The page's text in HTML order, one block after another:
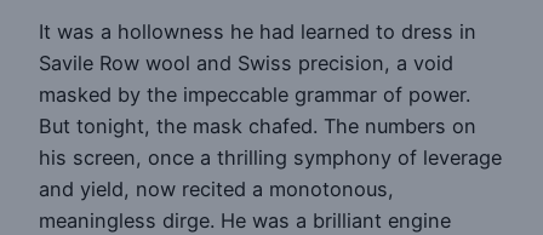
It was a hollowness he had learned to dress in
Savile Row wool and Swiss precision, a void
masked by the impeccable grammar of power.
But tonight, the mask chafed. The numbers on
his screen, once a thrilling symphony of leverage
and yield, now recited a monotonous,
meaningless dirge. He was a brilliant engine